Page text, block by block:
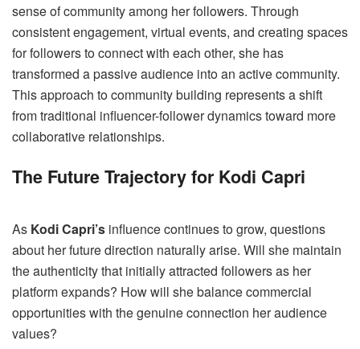
sense of community among her followers. Through
consistent engagement, virtual events, and creating spaces
for followers to connect with each other, she has
transformed a passive audience into an active community.
This approach to community building represents a shift
from traditional influencer-follower dynamics toward more
collaborative relationships.
The Future Trajectory for Kodi Capri
As Kodi Capri’s influence continues to grow, questions
about her future direction naturally arise. Will she maintain
the authenticity that initially attracted followers as her
platform expands? How will she balance commercial
opportunities with the genuine connection her audience
values?